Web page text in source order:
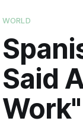
WORLD
Said